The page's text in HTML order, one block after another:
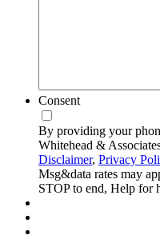
Consent
By providing your
Whitehead &
Disclaimer, Privacy
Msg&data rates may
STOP to end, Help for